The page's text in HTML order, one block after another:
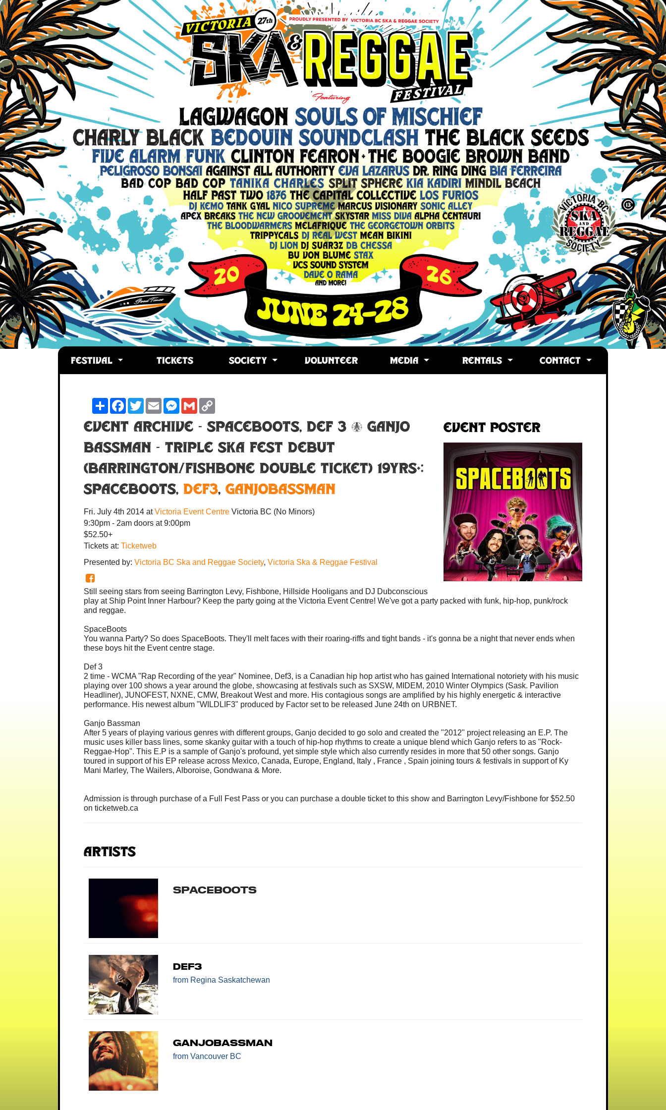
FESTIVAL TICKETS SOCIETY VOLUNTEER MEDIA RENTALS CONTACT
ShareFacebook
TwitterEmailMessenger
Gmail
Event Poster
Event Archive - SPACEBOOTS, DEF 3 & GANJO
BASSMAN - TRIPLE SKA FEST DEBUT
(BARRINGTON/FISHBONE DOUBLE TICKET) 19YRS+:
Spaceboots, Def3, Ganjobassman
Fri. July 4th 2014 atVictoria Event Centre Victoria BC (No Minors)
9:30pm - 2am doors at9:00pm
$52.50+
Tickets at: Ticketweb
Presented by: Victoria BC Ska and Reggae Society, Victoria Ska & Reggae Festival
Still seeing stars from seeing Barrington Levy, Fishbone, Hillside Hooligans and DJ Dubconscious
play at Ship Point Inner Harbour? Keep the party going at the Victoria Event Centre! We've got a party packed with funk, hip-hop, punk/rock
and reggae.
SpaceBoots
You wanna Party? So does SpaceBoots. They'll melt faces with their roaring-riffs and tight bands - it's gonna be a night that never ends when
these boys hit the Event centre stage.
Def 3
2 time - WCMA "Rap Recording of the year" Nominee, Def3, is a Canadian hip hop artist who has gained International notoriety with his music
playing over 100 shows a year around the globe, showcasing at festivals such as SXSW, MIDEM, 2010 Winter Olympics (Sask. Pavilion
Headliner), JUNOFEST, NXNE, CMW, Breakout West and more. His contagious songs are amplified by his highly energetic & interactive
performance. His newest album "WILDLIF3" produced by Factor set to be released June 24th on URBNET.
Ganjo Bassman
After 5 years of playing various genres with different groups, Ganjo decided to go solo and created the "2012" project releasing an E.P. The
music uses killer bass lines, some skanky guitar with a touch of hip-hop rhythms to create a unique blend which Ganjo refers to as "Rock-
Reggae-Hop". This E.P is a sample of Ganjo's profound, yet simple style which also currently resides in more that 50 other songs. Ganjo
toured in support of his EP release across Mexico, Canada, Europe, England, Italy , France , Spain joining tours & festivals in support of Ky
Mani Marley, The Wailers, Alboroise, Gondwana & More.
Admission is through purchase of a Full Fest Pass or you can purchase a double ticket to this show and Barrington Levy/Fishbone for $52.50
on ticketweb.ca
Artists
Spaceboots
Def3
from Regina Saskatchewan
Ganjobassman
from Vancouver BC